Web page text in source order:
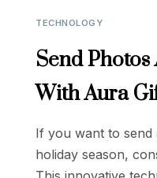
TECHNOLOGY
Send
With Aura
If you want to send
holiday season,